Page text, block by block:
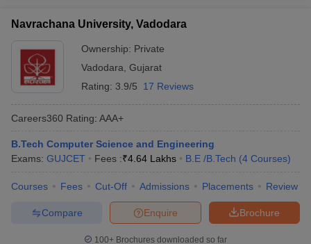
Navrachana University, Vadodara
Ownership: Private
Vadodara Gujarat
Rating: 3.9/5 17 Reviews
Careers360 Rating: AAA+
B.Tech Computer Science and Engineering
Exams: GUJCET Fees :₹4.64 Lakhs B.E /B.Tech (4 Courses)
Courses Fees Cut-Off Admissions Placements Review
Brochure
Enquire
Compare
100+ Brochures downloaded so far